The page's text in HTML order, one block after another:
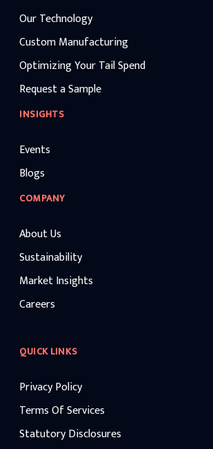
Our Technology
Custom Manufacturing
Optimizing Your Tail Spend
Request a Sample
INSIGHTS
Events
Blogs
COMPANY
About Us
Sustainability
Market Insights
Careers
QUICK LINKS
Privacy Policy
Terms Of Services
Statutory Disclosures